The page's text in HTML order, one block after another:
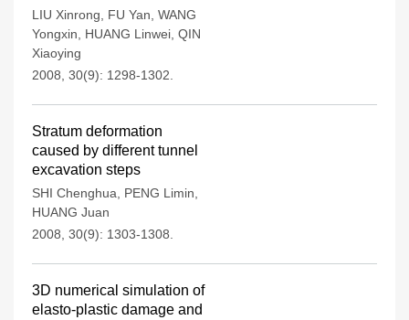
LIU Xinrong FU Yan WANG
Yongxin
HUANG Linwei QIN
Xiaoying
2008, 30(9): 1298-1302.
Stratum deformation
caused by different tunnel
excavation steps
SHI Chenghua PENG Limin
HUANG Juan
2008, 30(9): 1303-1308.
3D numerical simulation of
elasto-plastic damage and